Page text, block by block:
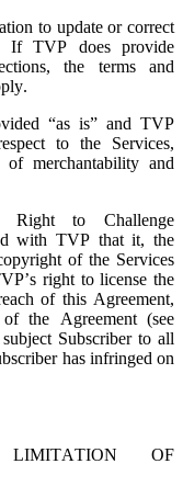
to update or correct
If TVP does provide
the terms and
“as is” and TVP
to the Services,
merchantability and
Right to Challenge
with TVP that it, the
of the Services
right to license the
of this Agreement,
of the Agreement (see
Subscriber to all
has infringed on
LIMITATION OF